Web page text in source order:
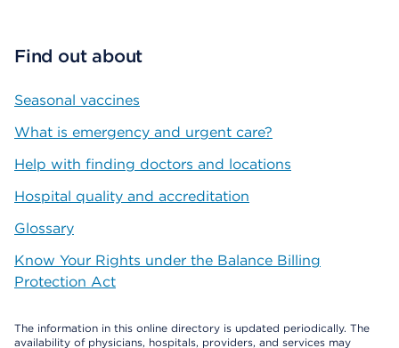
Find out about
Seasonal vaccines
What is emergency and urgent care?
Help with finding doctors and locations
Hospital quality and accreditation
Glossary
Know Your Rights under the Balance Billing
Protection Act
The information in this online directory is updated periodically. The
availability of physicians, hospitals, providers, and services may